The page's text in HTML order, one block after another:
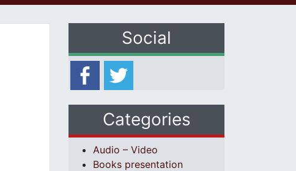
Social
Categories
Audio – Video
Books presentation